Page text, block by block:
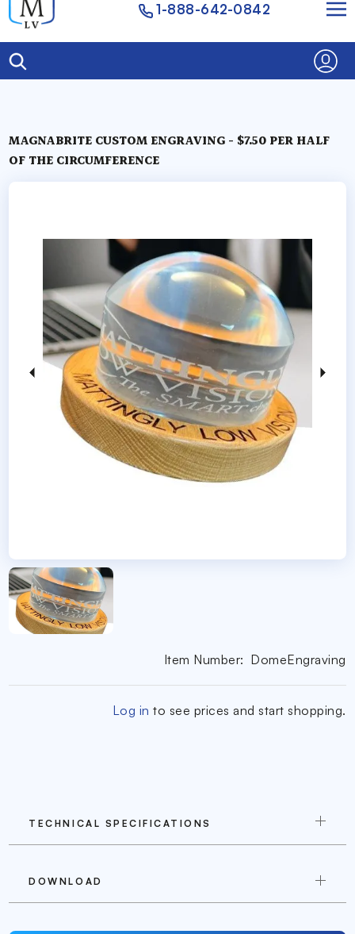
1-888-642-0842
MAGNABRITE CUSTOM ENGRAVING - $7.50 PER HALF
OF THE CIRCUMFERENCE
Item Number: DomeEngraving
Log in to see prices and start shopping.
TECHNICAL SPECIFICATIONS
DOWNLOAD